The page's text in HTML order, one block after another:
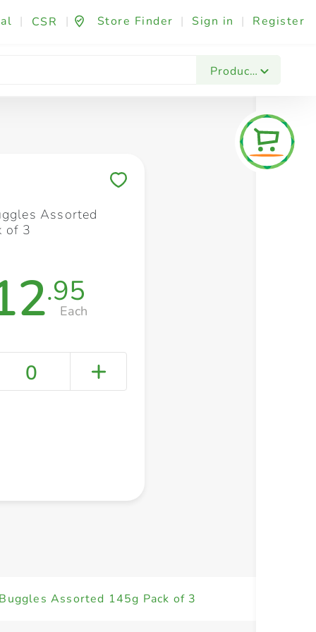
| CSR | Store Finder | Sign in | Register
Products
Fashion & Beauty Festives & Events
Assorted
of 3
.95
Each
0
Assorted 145g Pack of 3